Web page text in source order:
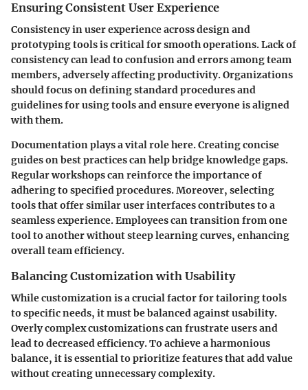
Ensuring Consistent User Experience
Consistency in user experience across design and
prototyping tools is critical for smooth operations. Lack of
consistency can lead to confusion and errors among team
members, adversely affecting productivity. Organizations
should focus on defining standard procedures and
guidelines for using tools and ensure everyone is aligned
with them.
Documentation plays a vital role here. Creating concise
guides on best practices can help bridge knowledge gaps.
Regular workshops can reinforce the importance of
adhering to specified procedures. Moreover, selecting
tools that offer similar user interfaces contributes to a
seamless experience. Employees can transition from one
tool to another without steep learning curves, enhancing
overall team efficiency.
Balancing Customization with Usability
While customization is a crucial factor for tailoring tools
to specific needs, it must be balanced against usability.
Overly complex customizations can frustrate users and
lead to decreased efficiency. To achieve a harmonious
balance, it is essential to prioritize features that add value
without creating unnecessary complexity.